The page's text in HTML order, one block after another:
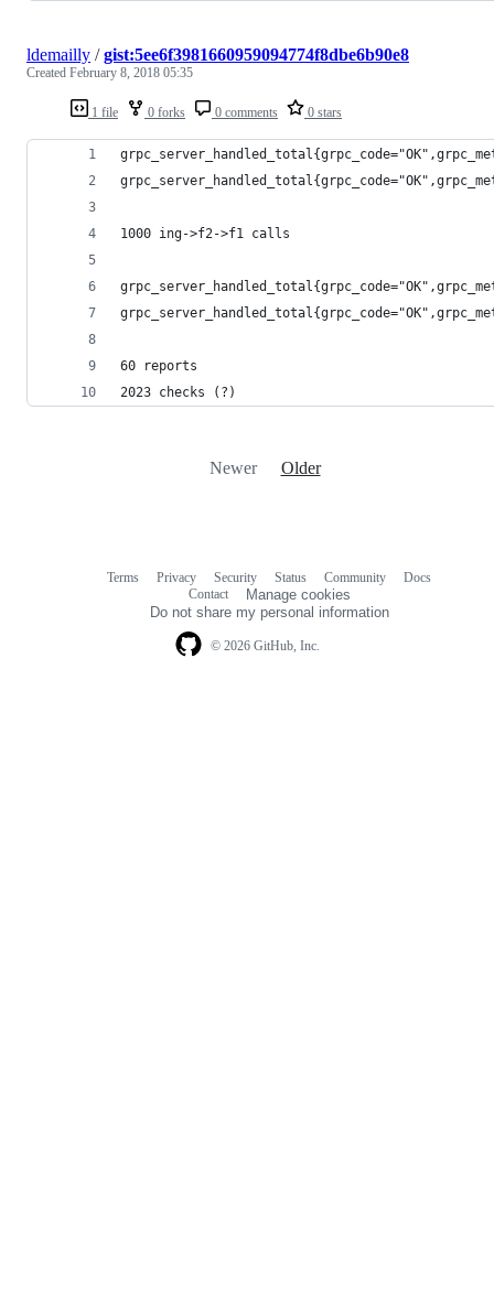
1 file 0 forks 0 comments 0 stars
ldemailly /gist:5ee6f3981660959094774f8dbe6b90e8
Created February 8, 2018 05:35
1000 ing->f2->f1 calls
60 reports
2023 checks (?)
Newer Older
© 2026 GitHub, Inc.
Terms Privacy Security Status Community
Docs
Contact
Manage cookies
Do not share my personal information